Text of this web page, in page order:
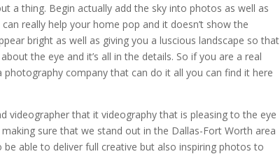
a thing. Begin actually add the sky into photos as well as
really help your home pop and it doesn’t show the
bright as well as giving you a luscious landscape so that
the eye and it’s all in the details. So if you are a real
company that can do it all you can find it here
videographer that it videography that is pleasing to the eye
sure that we stand out in the Dallas-Fort Worth area
able to deliver full creative but also inspiring photos to